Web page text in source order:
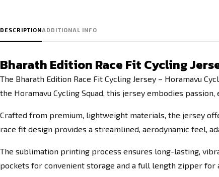
DESCRIPTIONADDITIONAL INFO
Bharath Edition Race Fit Cycling
The Bharath Edition Race Fit Cycling Jersey – Horamavu
the Horamavu Cycling Squad, this jersey embodies
Crafted from premium, lightweight materials, the jersey
race fit design provides a streamlined, aerodynamic feel,
The sublimation printing process ensures long-lasting,
pockets for convenient storage and a full length zipper